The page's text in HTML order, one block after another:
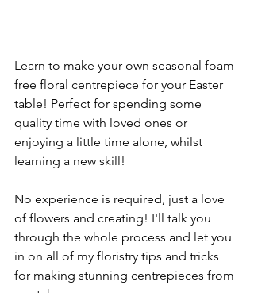
Learn to make your own seasonal foam-
free floral centrepiece for your Easter
table! Perfect for spending some
quality time with loved ones or
enjoying a little time alone, whilst
learning a new skill!
No experience is required, just a love
of flowers and creating! I'll talk you
through the whole process and let you
in on all of my floristry tips and tricks
for making stunning centrepieces from